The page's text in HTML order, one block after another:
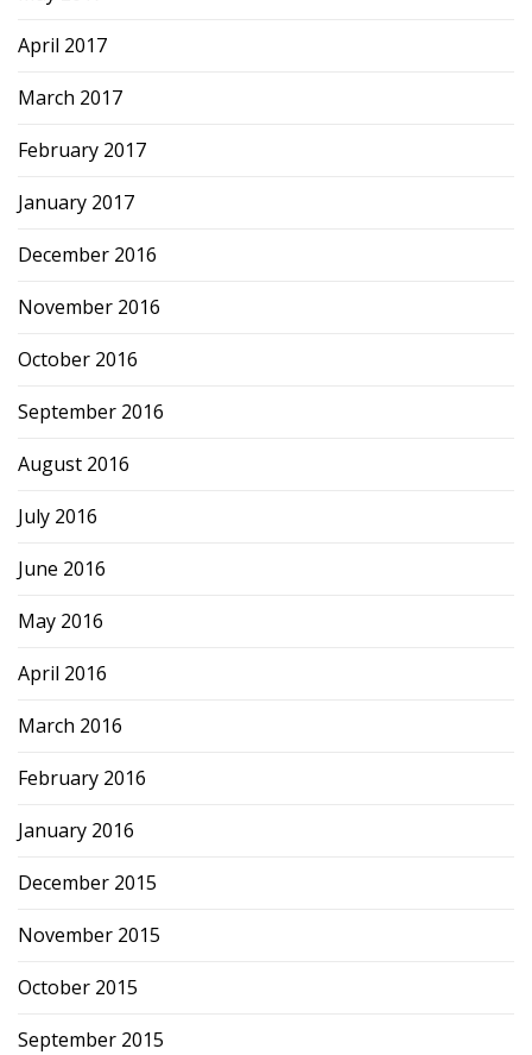
April 2017
March 2017
February 2017
January 2017
December 2016
November 2016
October 2016
September 2016
August 2016
July 2016
June 2016
May 2016
April 2016
March 2016
February 2016
January 2016
December 2015
November 2015
October 2015
September 2015